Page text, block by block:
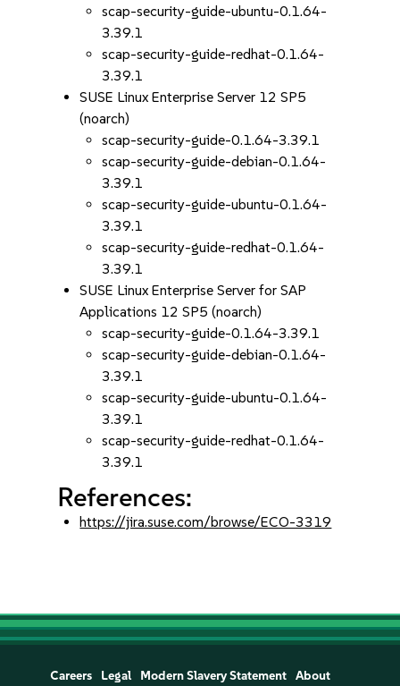
scap-security-guide-ubuntu-0.1.64-
3.39.1
scap-security-guide-redhat-0.1.64-
3.39.1
SUSE Linux Enterprise Server 12 SP5
(noarch)
scap-security-guide-0.1.64-3.39.1
scap-security-guide-debian-0.1.64-
3.39.1
scap-security-guide-ubuntu-0.1.64-
3.39.1
scap-security-guide-redhat-0.1.64-
3.39.1
SUSE Linux Enterprise Server for SAP
Applications 12 SP5 (noarch)
scap-security-guide-0.1.64-3.39.1
scap-security-guide-debian-0.1.64-
3.39.1
scap-security-guide-ubuntu-0.1.64-
3.39.1
scap-security-guide-redhat-0.1.64-
3.39.1
References:
https://jira.suse.com/browse/ECO-3319
Careers Legal Modern Slavery Statement
About